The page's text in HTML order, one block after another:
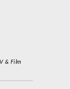
& Film